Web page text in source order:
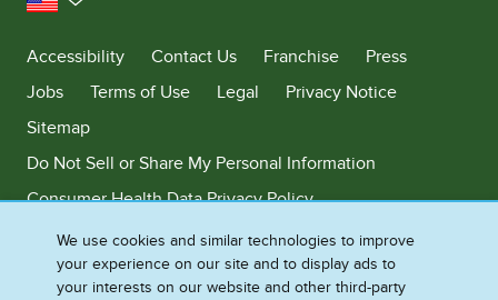
United States
Accessibility
Contact Us Franchise
Press
Jobs
Terms of Use Legal
Privacy Notice
Sitemap
Do Not Sell or Share My Personal Information
Consumer Health Data Privacy Policy
Limit Use of My Sensitive Personal Information
Adchoices - Do not sell or Share
We use cookies and similar technologies to improve
your experience on our site and to display ads to
your interests on our website and other third-party